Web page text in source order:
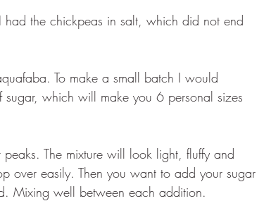
the chickpeas in salt, which did not end
To make a small batch I would
which will make you 6 personal sizes
The mixture will look light, fluffy and
over easily. Then you want to add your sugar
Mixing well between each addition.